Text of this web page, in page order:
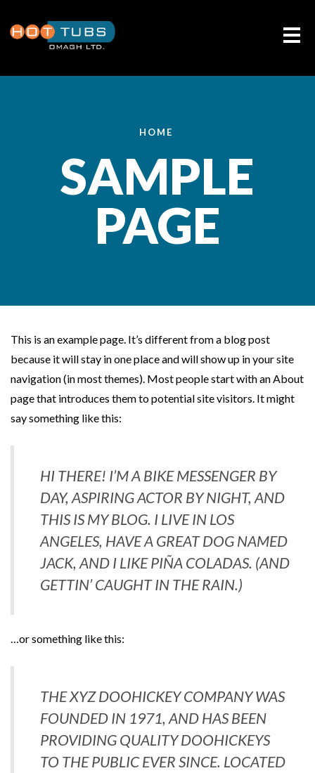
HOME
SAMPLE
PAGE
This is an example page. It’s different from a blog post
because it will stay in one place and will show up in your site
navigation (in most themes). Most people start with an About
page that introduces them to potential site visitors. It might
say something like this:
HI THERE! I’M A BIKE MESSENGER BY
DAY, ASPIRING ACTOR BY NIGHT, AND
THIS IS MY BLOG. I LIVE IN LOS
ANGELES, HAVE A GREAT DOG NAMED
JACK, AND I LIKE PIÑA COLADAS. (AND
GETTIN’ CAUGHT IN THE RAIN.)
…or something like this:
THE XYZ DOOHICKEY COMPANY WAS
FOUNDED IN 1971, AND HAS BEEN
PROVIDING QUALITY DOOHICKEYS
TO THE PUBLIC EVER SINCE. LOCATED